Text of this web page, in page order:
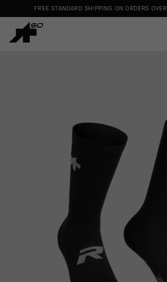
FREE STANDARD SHIPPING ON ORDERS OVER